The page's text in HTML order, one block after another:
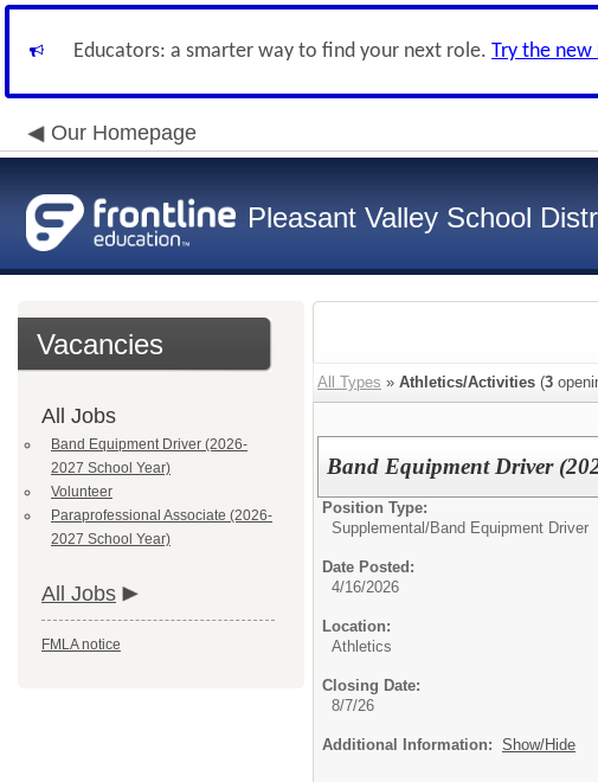
Educators: a smarter way to find your next role. Try the new
Our Homepage
Pleasant Valley School
Vacancies
All Jobs
Band Equipment Driver (2026-
2027 School Year)
Volunteer
Paraprofessional Associate (2026-
2027 School Year)
All Jobs
FMLA notice
All Types » Athletics/Activities (3
Band Equipment Driver
Position Type:
Supplemental/Band Equipment Driver
Date Posted:
4/16/2026
Location:
Athletics
Closing Date:
8/7/26
Additional Information: Show/Hide